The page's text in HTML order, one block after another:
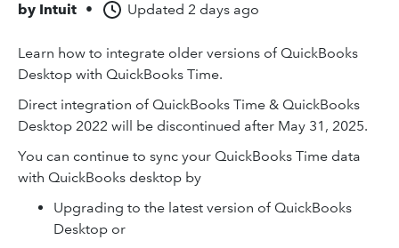
by Intuit • Updated 2 days ago
Learn how to integrate older versions of QuickBooks
Desktop with QuickBooks Time.
Direct integration of QuickBooks Time & QuickBooks
Desktop 2022 will be discontinued after May 31, 2025.
You can continue to sync your QuickBooks Time data
with QuickBooks desktop by
Upgrading to the latest version of QuickBooks
Desktop or